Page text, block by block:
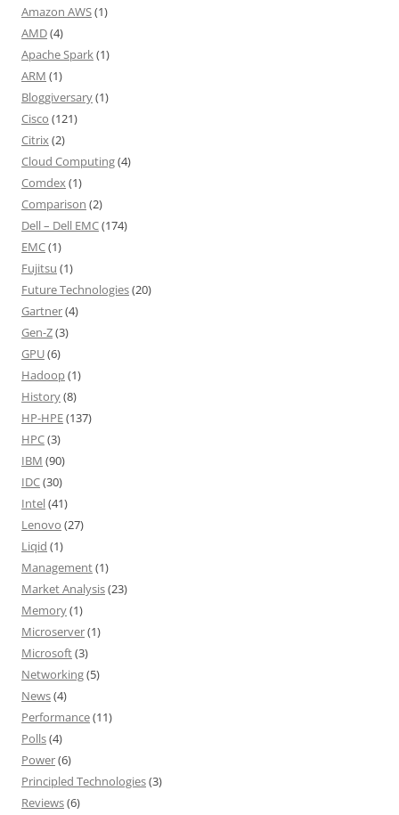
Amazon AWS(1)
AMD(4)
Apache Spark(1)
ARM (1)
Bloggiversary(1)
Cisco (121)
Citrix(2)
Cloud Computing(4)
Comdex(1)
Comparison (2)
Dell – Dell EMC(174)
EMC(1)
Fujitsu (1)
Future Technologies(20)
Gartner(4)
Gen-Z(3)
GPU(6)
Hadoop(1)
History(8)
HP-HPE(137)
HPC(3)
IBM (90)
IDC(30)
Intel(41)
Lenovo (27)
Liqid (1)
Management(1)
Market Analysis(23)
Memory(1)
Microserver(1)
Microsoft(3)
Networking(5)
News(4)
Performance(11)
Polls(4)
Power(6)
Principled Technologies(3)
Reviews(6)